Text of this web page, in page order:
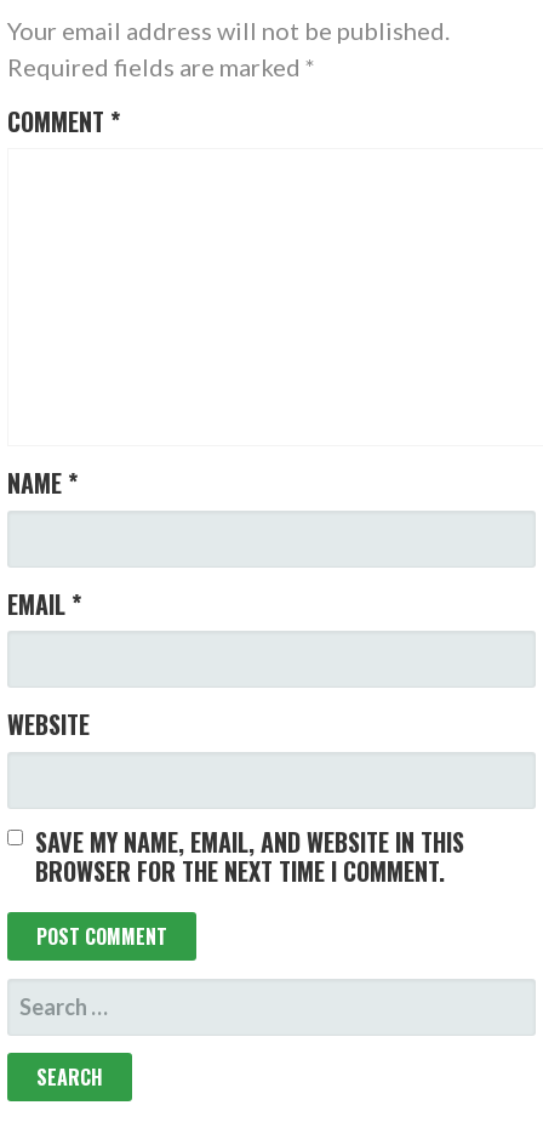
Your email address will not be published.
Required fields are marked*
COMMENT *
NAME *
EMAIL *
WEBSITE
SAVE MY NAME, EMAIL, AND WEBSITE IN THIS
BROWSER FOR THE NEXT TIME I COMMENT.
SEARCH
FOR: